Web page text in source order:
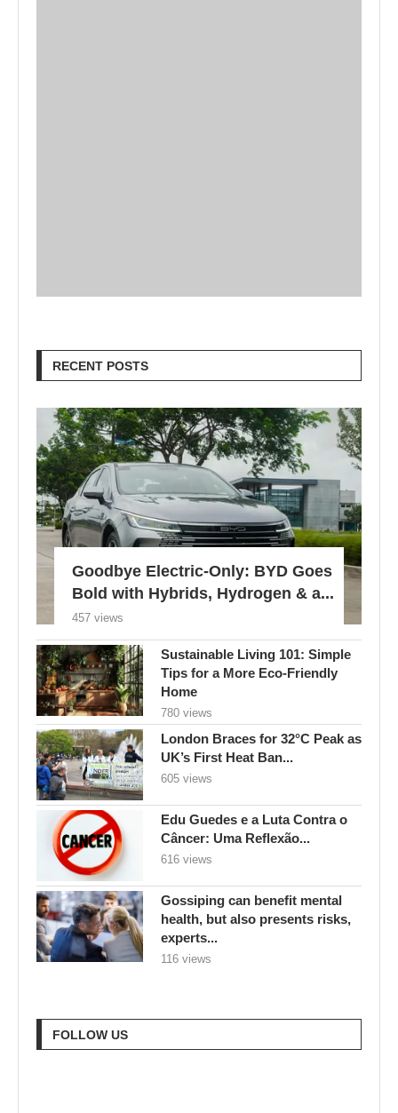
RECENT POSTS
Goodbye Electric-Only: BYD Goes
Bold with Hybrids, Hydrogen & a...
457 views
Sustainable Living 101: Simple
Tips for a More Eco-Friendly
Home
780 views
London Braces for 32°C Peak as
UK’s First Heat Ban...
605 views
Edu Guedes e a Luta Contra o
Câncer: Uma Reflexão...
616 views
Gossiping can benefit mental
health, but also presents risks,
experts...
116 views
FOLLOW US